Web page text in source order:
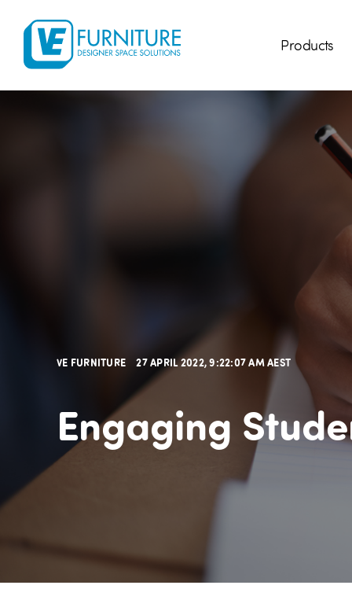
Products
VE FURNITURE 27 APRIL 2022, 9:22:07 AM AEST
Engaging